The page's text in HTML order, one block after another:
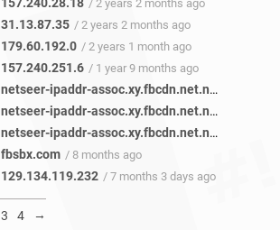
/ 2 years 2 months ago
31.13.87.35 / 2 years 2 months ago
179.60.192.0 / 2 years 1 month ago
157.240.251.6 / 1 year 9 months ago
netseer-ipaddr-assoc.xy.fbcdn.net.netseer-ipaddr-assoc.xz.fbcdn.net
netseer-ipaddr-assoc.xy.fbcdn.net.netseer-ipaddr-assoc.xz.fbcdn.net
netseer-ipaddr-assoc.xy.fbcdn.net.netseer-ipaddr-assoc.xz.fbcdn.net
fbsbx.com / 8 months ago
129.134.119.232 / 7 months 3 days ago
3 4 →